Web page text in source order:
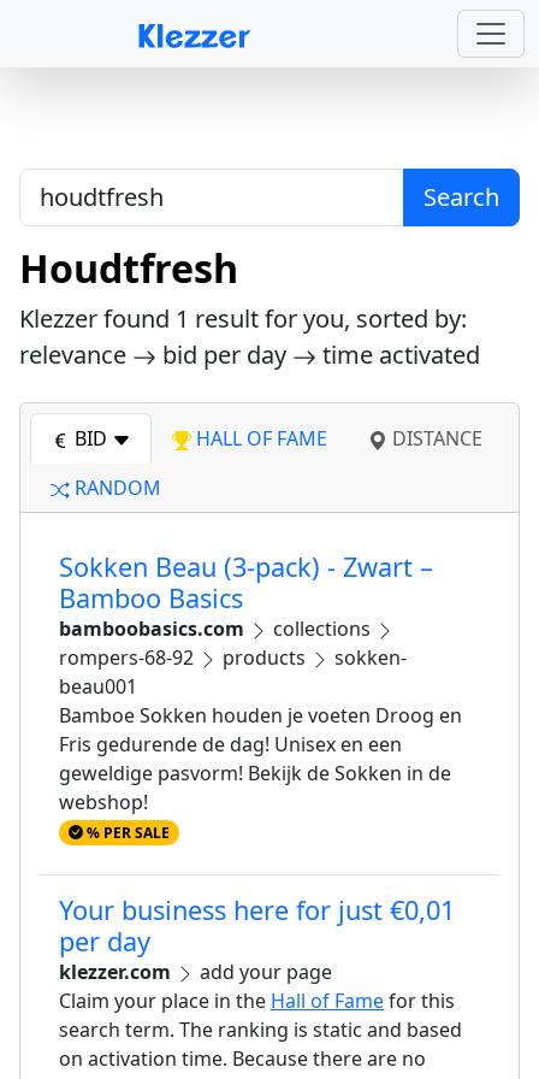
Search
Houdtfresh
Klezzer found 1 result for you, sorted by:
relevance
bid per day time activated
BID HALL OF FAME
DISTANCE
RANDOM
Sokken Beau (3-pack) - Zwart –
Bamboo Basics
bamboobasics.com
collections
rompers-68-92
products
sokken-
beau001
Bamboe Sokken houden je voeten Droog en
Fris gedurende de dag! Unisex en een
geweldige pasvorm! Bekijk de Sokken in de
webshop!
% PER SALE
Your business here for just €0,01
per day
klezzer.com
add your page
Claim your place in the Hall of Famefor this
search term. The ranking is static and based
on activation time. Because there are no